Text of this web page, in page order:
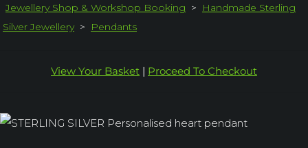
Jewellery Shop & Workshop Booking >
Handmade Sterling
Silver Jewellery > Pendants
View Your Basket | Proceed To Checkout